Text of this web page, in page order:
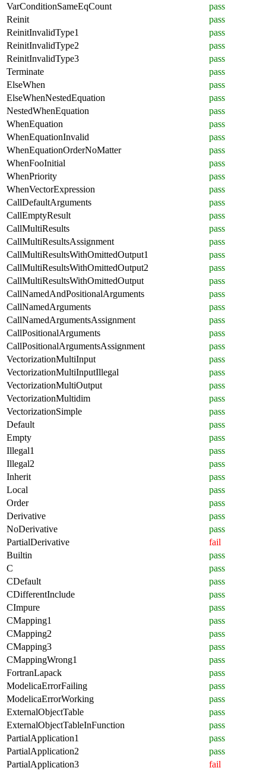
VarConditionSameEqCount
pass
Reinit
pass
ReinitInvalidType1
pass
ReinitInvalidType2
pass
ReinitInvalidType3
pass
Terminate
pass
ElseWhen
pass
ElseWhenNestedEquation
pass
NestedWhenEquation
pass
WhenEquation
pass
WhenEquationInvalid
pass
WhenEquationOrderNoMatter
pass
WhenFooInitial
pass
WhenPriority
pass
WhenVectorExpression
pass
CallDefaultArguments
pass
CallEmptyResult
pass
CallMultiResults
pass
CallMultiResultsAssignment
pass
CallMultiResultsWithOmittedOutput1
pass
CallMultiResultsWithOmittedOutput2
pass
CallMultiResultsWithOmittedOutput
pass
CallNamedAndPositionalArguments
pass
CallNamedArguments
pass
CallNamedArgumentsAssignment
pass
CallPositionalArguments
pass
CallPositionalArgumentsAssignment
pass
VectorizationMultiInput
pass
VectorizationMultiInputIllegal
pass
VectorizationMultiOutput
pass
VectorizationMultidim
pass
VectorizationSimple
pass
Default
pass
Empty
pass
Illegal1
pass
Illegal2
pass
Inherit
pass
Local
pass
Order
pass
Derivative
pass
NoDerivative
pass
PartialDerivative
fail
Builtin
pass
C
pass
CDefault
pass
CDifferentInclude
pass
CImpure
pass
CMapping1
pass
CMapping2
pass
CMapping3
pass
CMappingWrong1
pass
FortranLapack
pass
ModelicaErrorFailing
pass
ModelicaErrorWorking
pass
ExternalObjectTable
pass
ExternalObjectTableInFunction
pass
PartialApplication1
pass
PartialApplication2
pass
PartialApplication3
fail